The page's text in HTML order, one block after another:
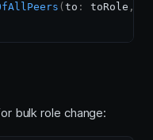
( to : toRole ,
bulk role change: